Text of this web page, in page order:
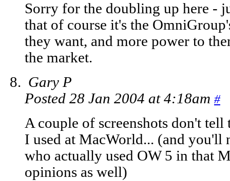
Sorry for the doubling up here -
that of course it's the
they want, and more power to
the market.
Gary P
Posted 28 Jan 2004 at 4:18am #
A couple of screenshots don't
I used at MacWorld... (and you'll
who actually used OW 5 in that
opinions as well)